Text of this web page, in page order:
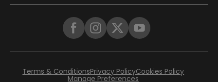
Terms & ConditionsPrivacy PolicyCookies Policy
Manage Preferences